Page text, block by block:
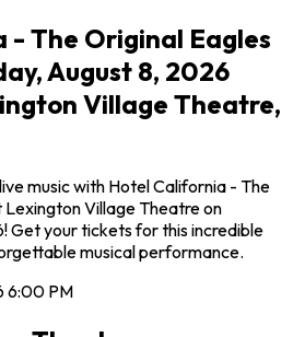
- The Original Eagles
August 8, 2026
Village Theatre,
music with Hotel California - The
Village Theatre on
Get your tickets for this incredible
musical performance.
6:00 PM